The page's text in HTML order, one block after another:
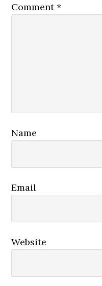
Comment*
Name
Email
Website